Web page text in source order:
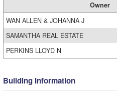
Owner
WAN ALLEN & JOHANNA J
SAMANTHA REAL ESTATE
PERKINS LLOYD N
Building Information